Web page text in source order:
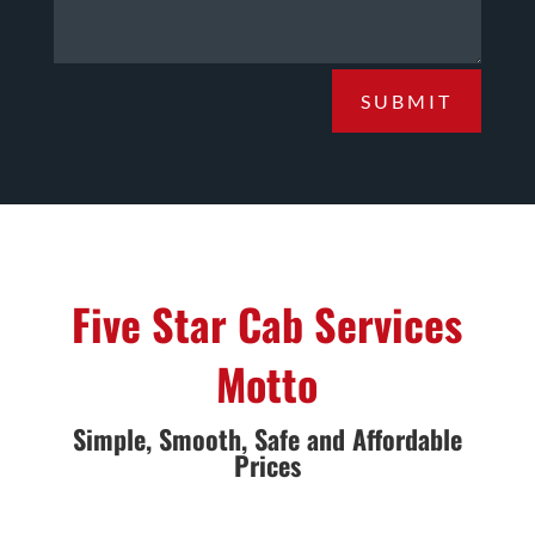
SUBMIT
Five Star Cab Services
Motto
Simple, Smooth, Safe and Affordable
Prices